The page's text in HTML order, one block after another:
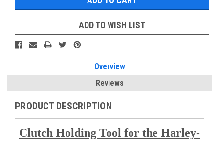
ADD TO WISH LIST
Overview
Reviews
PRODUCT DESCRIPTION
Clutch Holding Tool for the Harley-